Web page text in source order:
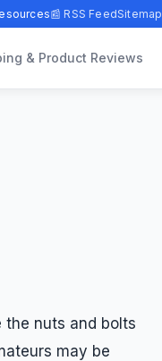
📰 RSS FeedSitemap
& Product Reviews
the nuts and bolts
may be